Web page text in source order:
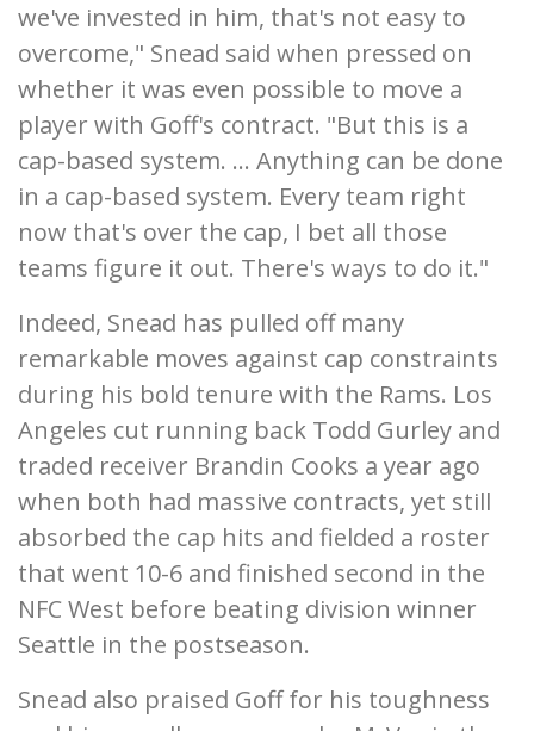
we've invested in him, that's not easy to
overcome," Snead said when pressed on
whether it was even possible to move a
player with Goff's contract. "But this is a
cap-based system. ... Anything can be done
in a cap-based system. Every team right
now that's over the cap, I bet all those
teams figure it out. There's ways to do it."
Indeed, Snead has pulled off many
remarkable moves against cap constraints
during his bold tenure with the Rams. Los
Angeles cut running back Todd Gurley and
traded receiver Brandin Cooks a year ago
when both had massive contracts, yet still
absorbed the cap hits and fielded a roster
that went 10-6 and finished second in the
NFC West before beating division winner
Seattle in the postseason.
Snead also praised Goff for his toughness